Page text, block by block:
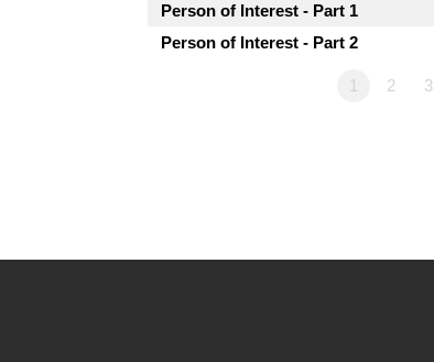
Person of Interest - Part 1
Person of Interest - Part 2
1 2 3